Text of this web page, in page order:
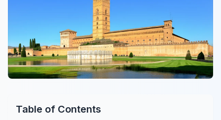
Table of Contents